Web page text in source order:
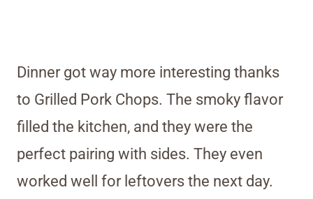
Dinner got way more interesting thanks
to Grilled Pork Chops. The smoky flavor
filled the kitchen, and they were the
perfect pairing with sides. They even
worked well for leftovers the next day.